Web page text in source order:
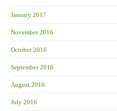
January 2017
November 2016
October 2016
September 2016
August 2016
July 2016